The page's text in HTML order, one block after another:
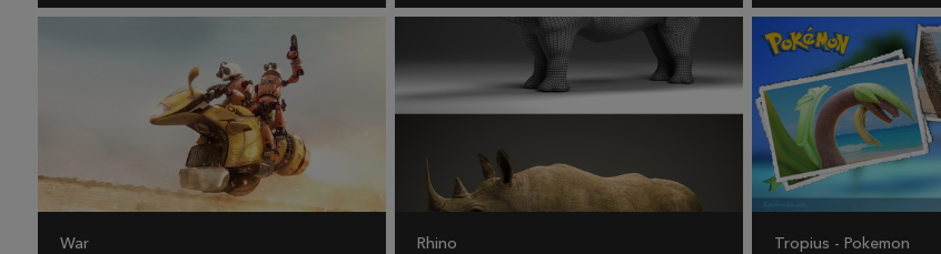
War Rhino Tropius - Pokemon